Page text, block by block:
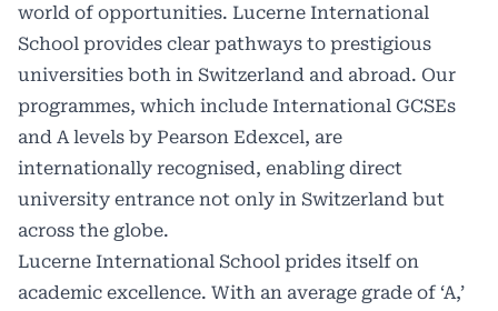
world of opportunities. Lucerne International
School provides clear pathways to prestigious
universities both in Switzerland and abroad. Our
programmes, which include International GCSEs
and A levels by Pearson Edexcel, are
internationally recognised, enabling direct
university entrance not only in Switzerland but
across the globe.
Lucerne International School prides itself on
academic excellence. With an average grade of ‘A,’